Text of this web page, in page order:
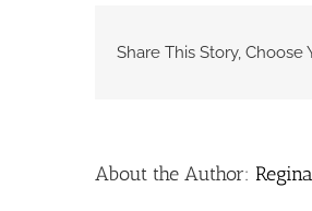
Share This Story, Choose
About the Author: